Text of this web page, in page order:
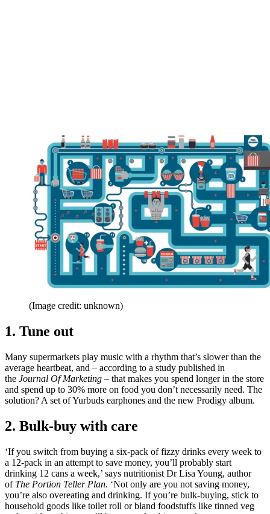
(Image credit: unknown)
1. Tune out
Many supermarkets play music with a rhythm that’s slower than the
average heartbeat, and – according to a study published in
the Journal Of Marketing – that makes you spend longer in the store
and spend up to 30% more on food you don’t necessarily need. The
solution? A set of Yurbuds earphones and the new Prodigy album.
2. Bulk-buy with care
‘If you switch from buying a six-pack of fizzy drinks every week to
a 12-pack in an attempt to save money, you’ll probably start
drinking 12 cans a week,’ says nutritionist Dr Lisa Young, author
of The Portion Teller Plan. ‘Not only are you not saving money,
you’re also overeating and drinking. If you’re bulk-buying, stick to
household goods like toilet roll or bland foodstuffs like tinned veg